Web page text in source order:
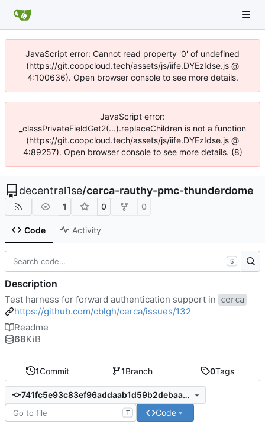
JavaScript error: Cannot read property '0' of undefined
(https://git.coopcloud.tech/assets/js/iife.DYEzIdse.js @
4:100636). Open browser console to see more details.
JavaScript error:
_classPrivateFieldGet2(...).replaceChildren is not a function
(https://git.coopcloud.tech/assets/js/iife.DYEzIdse.js @
4:89257). Open browser console to see more details. (8)
decentral1se/cerca-rauthy-pmc-thunderdome
1 0 0
Code Activity
1Commit 1Branch 0Tags
741fc5e93c83ef96addaab1d59b2debaa42838d7
T Code
S
Description
Test harness for forward authentication support in cerca
https://github.com/cblgh/cerca/issues/132
Readme
68KiB